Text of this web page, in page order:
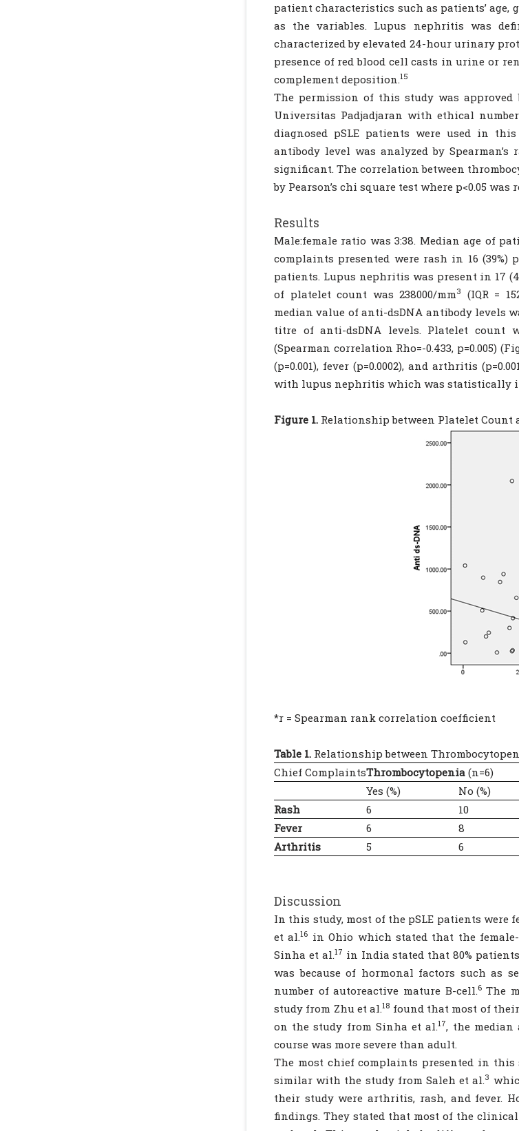
patient characteristics such as patients’
as the variables. Lupus nephritis was
characterized by elevated 24-hour urinary
presence of red blood cell casts in urine or
complement deposition.15
The permission of this study was approved
Universitas Padjadjaran with ethical number
diagnosed pSLE patients were used in
antibody level was analyzed by
significant. The correlation between
by Pearson’s chi square test where p<0.05
Results
Male:female ratio was 3:38. Median age of
complaints presented were rash in 16 (39%)
patients. Lupus nephritis was present in 17
of platelet count was 238000/mm3 (IQR =
median value of anti-dsDNA antibody levels
titre of anti-dsDNA levels. Platelet count
(Spearman correlation Rho=-0.433, p=0.005)
(p=0.001), fever (p=0.0002), and arthritis
with lupus nephritis which was statistically
Figure 1. Relationship between Platelet Count
*r = Spearman rank correlation coefficient
Table 1. Relationship between
Chief ComplaintsThrombocytopenia (n=6)
Yes (%)
No (%)
Rash
6 10
Fever
6 8
Arthritis
5 6
Discussion
In this study, most of the pSLE patients
et al.16 in Ohio which stated that the
Sinha et al.17 in India stated that 80%
was because of hormonal factors such as
number of autoreactive mature B-cell.6The
study from Zhu et al.18 found that most of their
on the study from Sinha et al.17, the median
course was more severe than adult.
The most chief complaints presented in
similar with the study from Saleh et al.3
their study were arthritis, rash, and fever.
findings. They stated that most of the